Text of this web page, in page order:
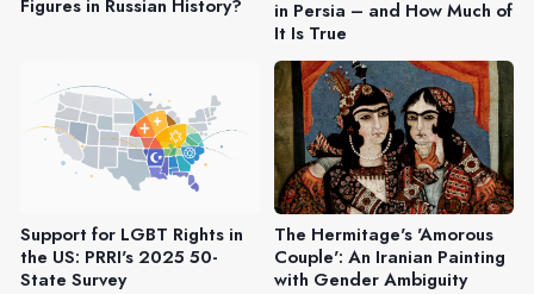
Figures in Russian History?
in Persia – and How Much of
It Is True
Support for LGBT Rights in
the US: PRRI's 2025 50-
State Survey
The Hermitage's 'Amorous
Couple': An Iranian Painting
with Gender Ambiguity